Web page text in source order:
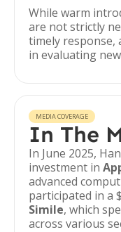
While warm
are not strictly
timely response,
in evaluating
MEDIA COVERAGE
In The
In June 2025,
investment in
advanced
participated in a
Simile, which
across various